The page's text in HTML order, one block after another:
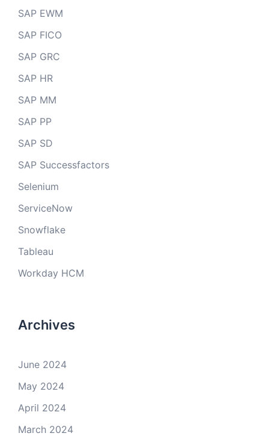
SAP EWM
SAP FICO
SAP GRC
SAP HR
SAP MM
SAP PP
SAP SD
SAP Successfactors
Selenium
ServiceNow
Snowflake
Tableau
Workday HCM
Archives
June 2024
May 2024
April 2024
March 2024